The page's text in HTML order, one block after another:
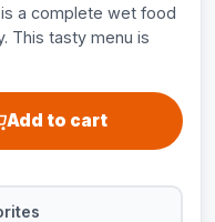
is a complete wet food
This tasty menu is
Add to cart